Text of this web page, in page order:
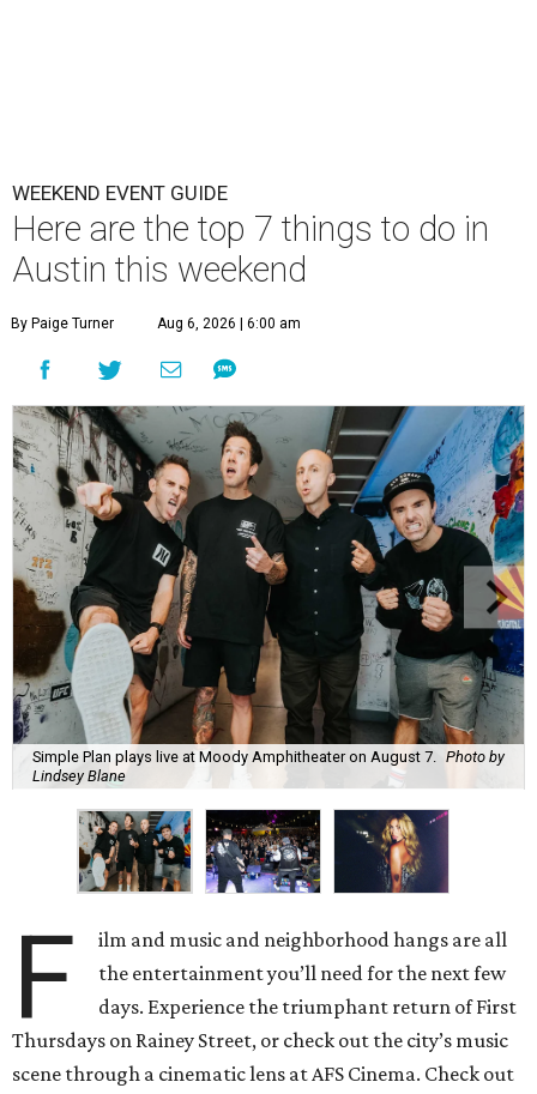
WEEKEND EVENT GUIDE
Here are the top 7 things to do in
Austin this weekend
By Paige Turner Aug 6, 2026 | 6:00 am
Simple Plan plays live at Moody Amphitheater on August 7.
Photo by
Lindsey Blane
F
ilm and music and neighborhood hangs are all
the entertainment you’ll need for the next few
days. Experience the triumphant return of First
Thursdays on Rainey Street, or check out the city’s music
scene through a cinematic lens at AFS Cinema. Check out